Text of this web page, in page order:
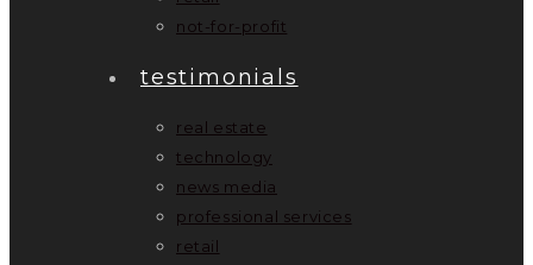
not-for-profit
testimonials
real estate
technology
news media
professional services
retail